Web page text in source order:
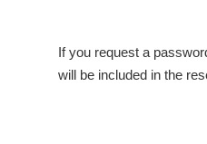
If you request a
will be included in the